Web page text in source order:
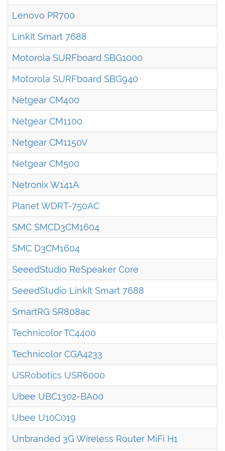
Lenovo PR700
LinkIt Smart 7688
Motorola SURFboard SBG1000
Motorola SURFboard SBG940
Netgear CM400
Netgear CM1100
Netgear CM1150V
Netgear CM500
Netronix W141A
Planet WDRT-750AC
SMC SMCD3CM1604
SMC D3CM1604
SeeedStudio ReSpeaker Core
SeeedStudio LinkIt Smart 7688
SmartRG SR808ac
Technicolor TC4400
Technicolor CGA4233
USRobotics USR6000
Ubee UBC1302-BA00
Ubee U10C019
Unbranded 3G Wireless Router MiFi H1